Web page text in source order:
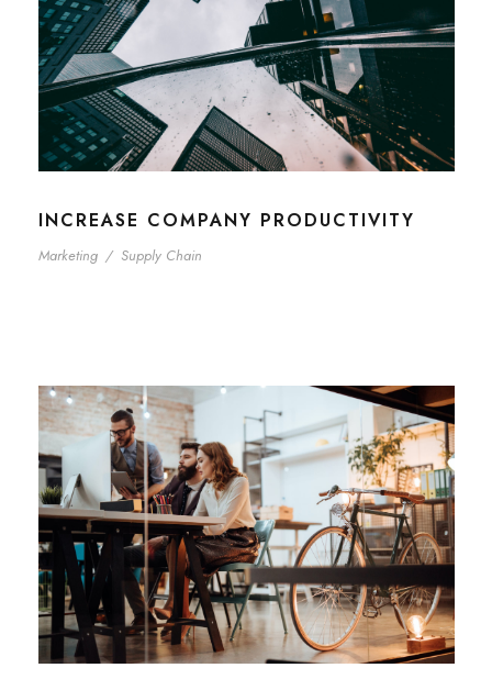
INCREASE COMPANY PRODUCTIVITY
Marketing / Supply Chain